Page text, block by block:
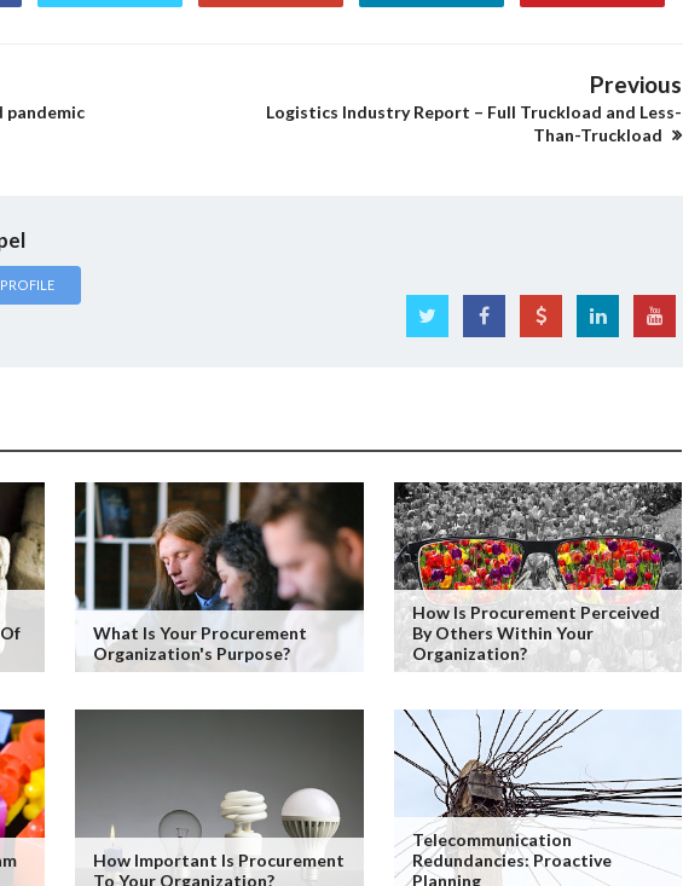
pandemic
Previous
Logistics Industry Report – Full Truckload and Less-
Than-Truckload
What Is Your Procurement
Organization's Purpose?
How Is Procurement Perceived
By Others Within Your
Organization?
How Important Is Procurement
To Your Organization?
Telecommunication
Redundancies: Proactive
Planning